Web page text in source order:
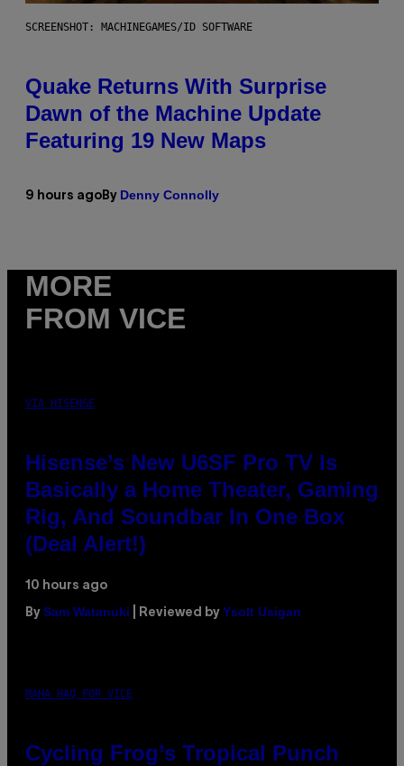
SCREENSHOT: MACHINEGAMES/ID SOFTWARE
Quake Returns With Surprise
Dawn of the Machine Update
Featuring 19 New Maps
9 hours ago By Denny Connolly
MORE
FROM VICE
VIA HISENSE
Hisense’s New U6SF Pro TV Is
Basically a Home Theater, Gaming
Rig, And Soundbar In One Box
(Deal Alert!)
10 hours ago
By Sam Watanuki | Reviewed by Ysolt Usigan
MAHA HAQ FOR VICE
Cycling Frog’s Tropical Punch